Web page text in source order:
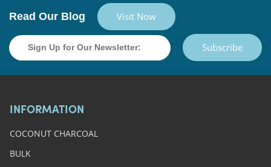
Read Our Blog Visit Now
Subscribe
INFORMATION
COCONUT CHARCOAL
BULK